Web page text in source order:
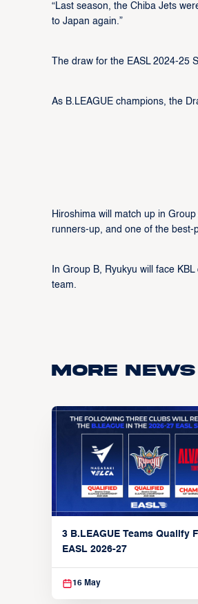
“Last season, the Chiba Jets
to Japan again.”
The draw for the EASL 2024-
As B.LEAGUE champions, the
Hiroshima will match up in
runners-up, and one of the best-
In Group B, Ryukyu will face
team.
More news
3 B.LEAGUE Teams Qualify
EASL 2026-27
16 May